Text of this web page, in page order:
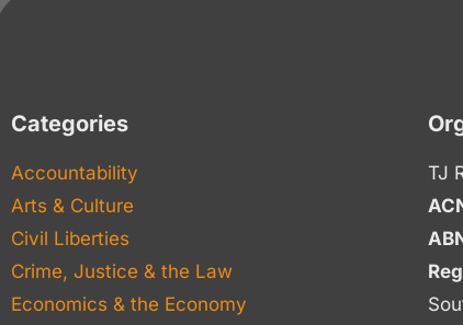
Categories
Accountability
Arts & Culture
Civil Liberties
Crime, Justice & the Law
Economics & the Economy
TJ